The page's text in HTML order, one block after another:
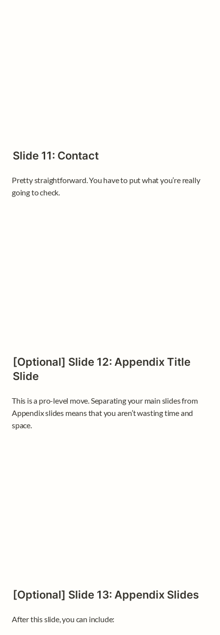
Slide 11: Contact
Pretty straightforward. You have to put what you’re really
going to check.
[Optional] Slide 12: Appendix Title
Slide
This is a pro-level move. Separating your main slides from
Appendix slides means that you aren’t wasting time and
space.
[Optional] Slide 13: Appendix Slides
After this slide, you can include: